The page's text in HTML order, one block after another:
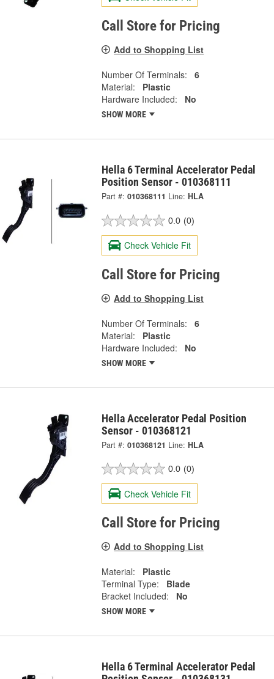
Call Store for Pricing
Add to Shopping List
Number Of Terminals:
6
Material:
Plastic
Hardware Included:
No
SHOW MORE
Hella 6 Terminal Accelerator Pedal
Position Sensor - 010368111
Part #: 010368111 Line: HLA
0.0 (0)
Check Vehicle Fit
Call Store for Pricing
Add to Shopping List
Number Of Terminals:
6
Material:
Plastic
Hardware Included:
No
SHOW MORE
Hella Accelerator Pedal Position
Sensor - 010368121
Part #: 010368121 Line: HLA
0.0 (0)
Check Vehicle Fit
Call Store for Pricing
Add to Shopping List
Material:
Plastic
Terminal Type:
Blade
Bracket Included:
No
SHOW MORE
Hella 6 Terminal Accelerator Pedal